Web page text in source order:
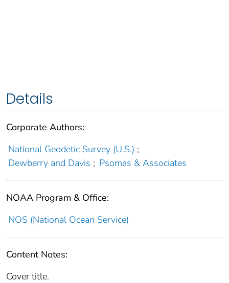
Details
Corporate Authors:
National Geodetic Survey (U.S.) ;
Dewberry and Davis ; Psomas & Associates
NOAA Program & Office:
NOS (National Ocean Service)
Content Notes:
Cover title.